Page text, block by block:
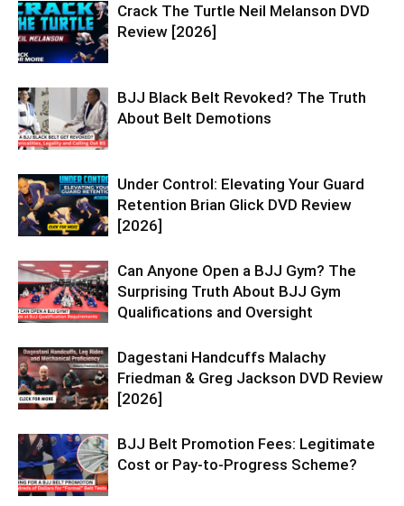
Crack The Turtle Neil Melanson DVD
Review [2026]
BJJ Black Belt Revoked? The Truth
About Belt Demotions
Under Control: Elevating Your Guard
Retention Brian Glick DVD Review
[2026]
Can Anyone Open a BJJ Gym? The
Surprising Truth About BJJ Gym
Qualifications and Oversight
Dagestani Handcuffs Malachy
Friedman & Greg Jackson DVD Review
[2026]
BJJ Belt Promotion Fees: Legitimate
Cost or Pay-to-Progress Scheme?